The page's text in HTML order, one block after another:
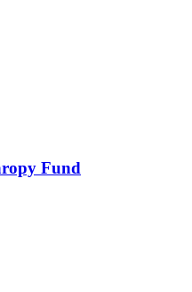
Fund